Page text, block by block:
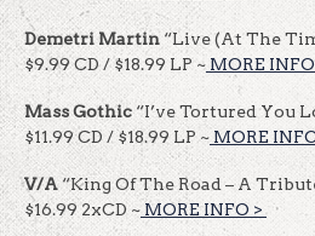
Demetri Martin “Live (At The
$9.99 CD / $18.99 LP ~ MORE INFO
Mass Gothic“I’ve Tortured You
$11.99 CD / $18.99 LP ~ MORE
V/A“King Of The Road – A
$16.99 2xCD ~ MORE INFO >​​